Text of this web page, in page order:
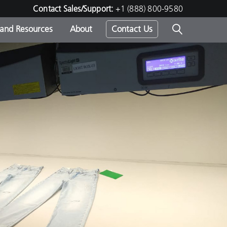
Contact Sales/Support: +1 (888) 800-9580
-
Resources About Contact Us